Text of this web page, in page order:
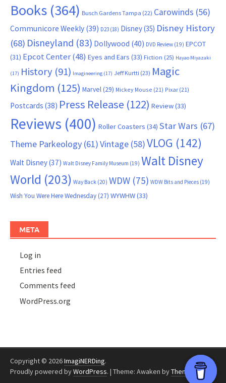
Books (364) Busch Gardens Tampa (22) Carowinds (56)
Communicore Weekly (39) D23 (18) Disney(35) Disney History
(68) Disneyland (83) Dollywood (40) DVD Review (19) EPCOT
(31) Epcot Center(48) Eyes and Ears (33) Fiction (25) Hayao Miyazaki
(17) History (91) Imagineering (17) Jeff Kurtti (23) Magic
Kingdom (125) Marvel (29) Mickey Mouse (21) Pixar (21)
Postcards (38) Press Release (122) Review(33)
Reviews (400) Roller Coasters (34) Star Wars (67)
Theme Parkeology (61)Vintage (58)VLOG (142)
Walt Disney(37) Walt Disney Family Museum (19) Walt Disney
World (203) Way Back (20) WDW (75) WDW Bits and Pieces (19)
Wish You Were Here Wednesday(27) WYWHW(33)
META
Log in
Entries feed
Comments feed
WordPress.org
Copyright © 2026ImagiNERDing.
Proudly powered byWordPress. | Theme: Awaken byThemezHut.